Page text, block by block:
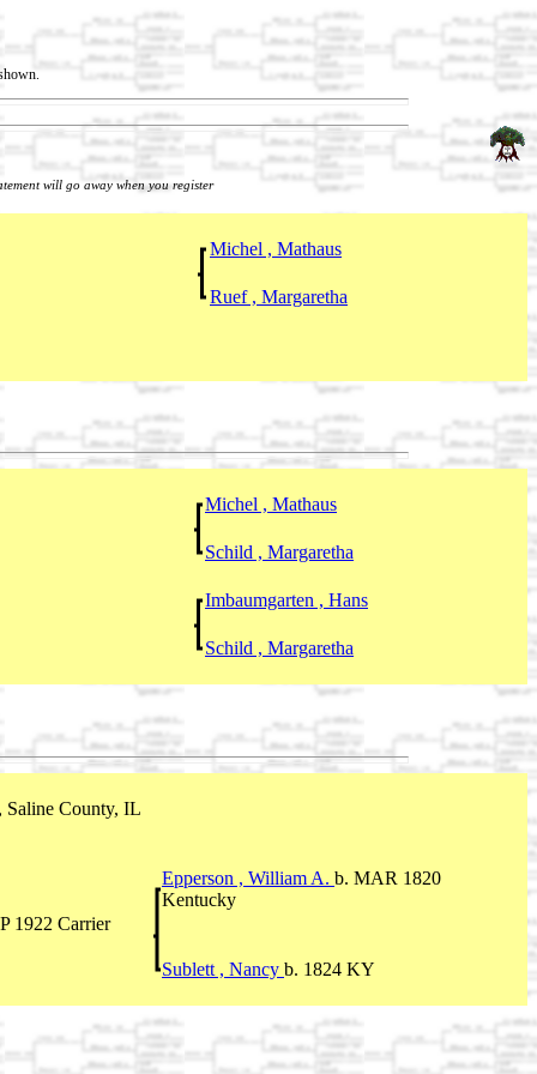
will go away when you register
Michel , Mathaus
Ruef , Margaretha
Michel , Mathaus
Schild , Margaretha
Imbaumgarten , Hans
Schild , Margaretha
Saline County, IL
Epperson , William A. b. MAR 1820
Kentucky
1922 Carrier
Sublett , Nancy b. 1824 KY